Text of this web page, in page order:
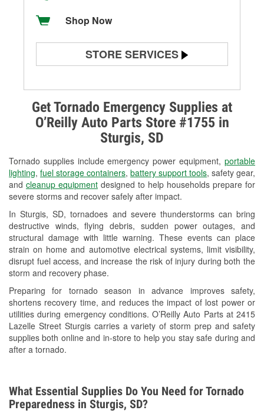
Get Tornado Emergency Supplies at
O’Reilly Auto Parts Store #1755 in
Sturgis, SD
Tornado supplies include emergency power equipment, portable
lighting, fuel storage containers, battery support tools, safety gear,
and cleanup equipment designed to help households prepare for
severe storms and recover safely after impact.
In Sturgis, SD, tornadoes and severe thunderstorms can bring
destructive winds, flying debris, sudden power outages, and
structural damage with little warning. These events can place
strain on home and automotive electrical systems, limit visibility,
disrupt fuel access, and increase the risk of injury during both the
storm and recovery phase.
Preparing for tornado season in advance improves safety,
shortens recovery time, and reduces the impact of lost power or
utilities during emergency conditions. O’Reilly Auto Parts at 2415
Lazelle Street Sturgis carries a variety of storm prep and safety
supplies both online and in-store to help you stay safe during and
after a tornado.
Shop Now
STORE SERVICES
Alternator & Starter Testing
Check Engine Light Testing
Used Oil & Battery Recycling
Headlight Bulb Installation
Wiper Blade Installation
Loaner Tool Program
Drum & Rotor Resurfacing
Custom-Built Hydraulic Hoses
Snowstorm Supplies
Tornado Supplies
Learn More
What Essential Supplies Do You Need for Tornado
Preparedness in Sturgis, SD?